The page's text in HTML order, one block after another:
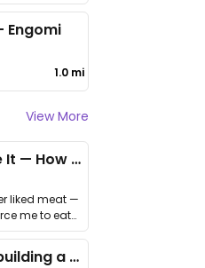
Engomi
1.0 mi
View More
I Couldn’t Unsee It — How Thailand Turned My Beliefs Into Action⁠
liked meat —
me to eat
What I learned building a queer vegan travel brand